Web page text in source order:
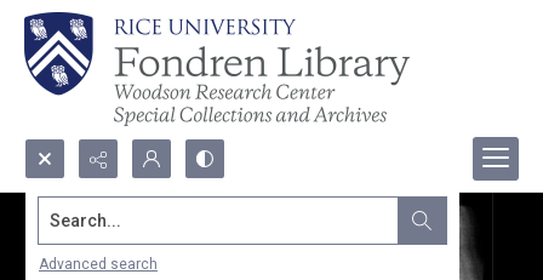
Search...
Advanced search